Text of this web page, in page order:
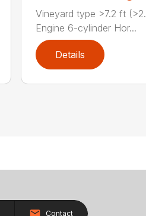
Vineyard type >7.2 ft
Engine 6-cylinder Hor...
Details
Contact